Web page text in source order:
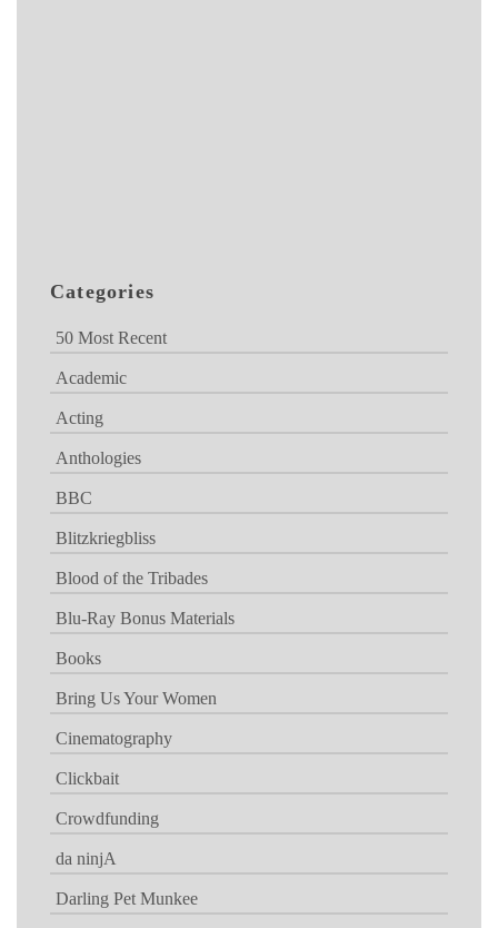
Categories
50 Most Recent
Academic
Acting
Anthologies
BBC
Blitzkriegbliss
Blood of the Tribades
Blu-Ray Bonus Materials
Books
Bring Us Your Women
Cinematography
Clickbait
Crowdfunding
da ninjA
Darling Pet Munkee